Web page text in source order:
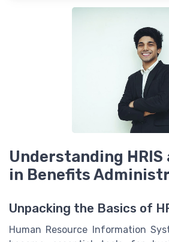
Understanding HRIS
in Benefits
Unpacking the Basics of
Human Resource Information